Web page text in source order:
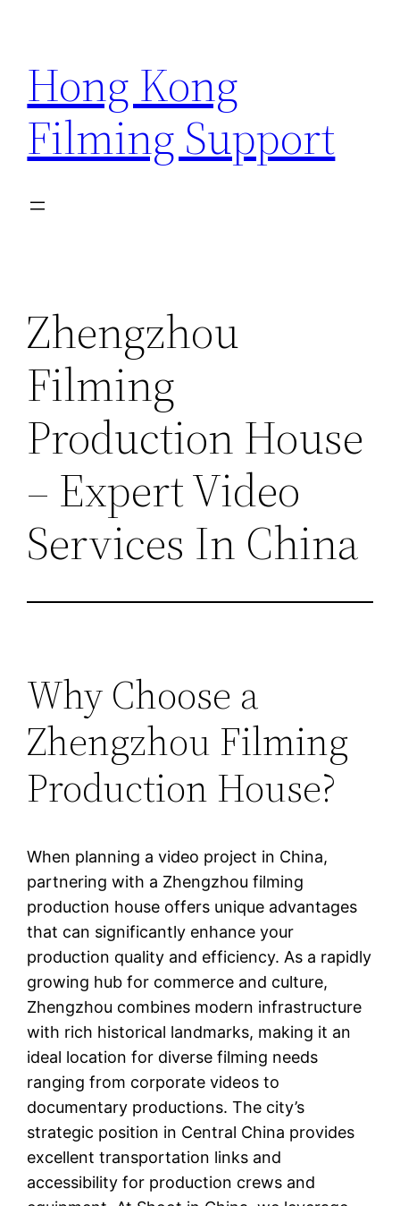
content
Hong Kong
Filming Support
Zhengzhou
Filming
Production House
– Expert Video
Services In China
Why Choose a
Zhengzhou Filming
Production House?
When planning a video project in China,
partnering with a Zhengzhou filming
production house offers unique advantages
that can significantly enhance your
production quality and efficiency. As a rapidly
growing hub for commerce and culture,
Zhengzhou combines modern infrastructure
with rich historical landmarks, making it an
ideal location for diverse filming needs
ranging from corporate videos to
documentary productions. The city’s
strategic position in Central China provides
excellent transportation links and
accessibility for production crews and